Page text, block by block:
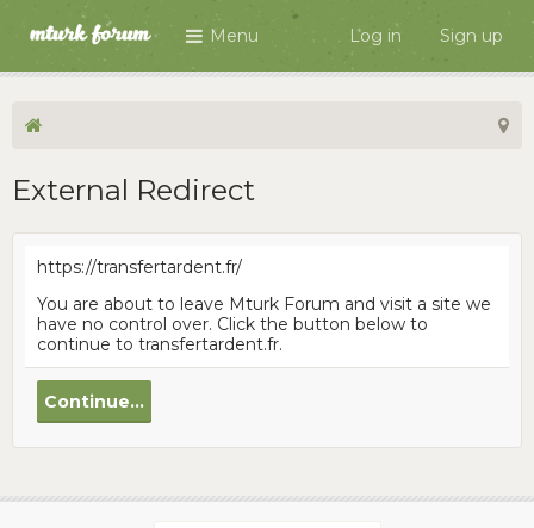
Menu Log in Sign up
External Redirect
https://transfertardent.fr/
You are about to leave Mturk Forum and visit a site we
have no control over. Click the button below to
continue to transfertardent.fr.
Continue...